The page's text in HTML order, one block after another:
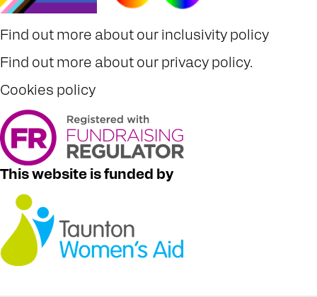
Find out more about our inclusivity policy
Find out more about our privacy policy.
Cookies policy
This website is funded by